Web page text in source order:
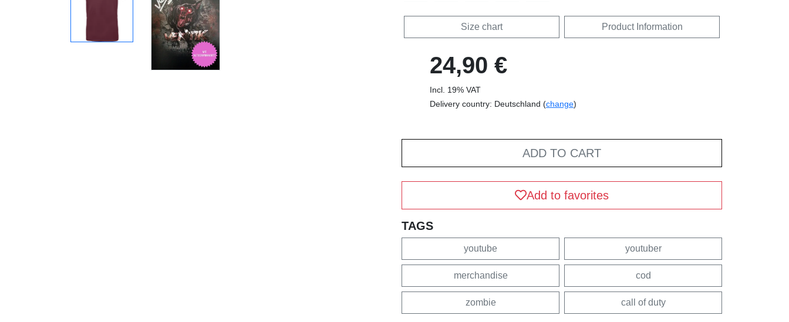
Size chart Product Information
24,90 €
Incl. 19% VAT
Delivery country: Deutschland (change)
ADD TO CART
Add to favorites
TAGS
youtube youtuber
merchandise cod
zombie call of duty